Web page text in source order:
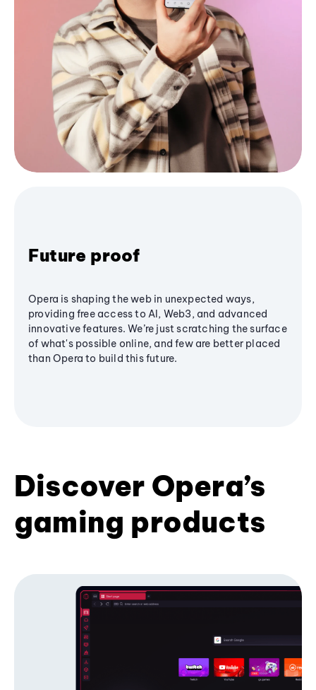
Future proof
Opera is shaping the web in unexpected ways,
providing free access to AI, Web3, and advanced
innovative features. We’re just scratching the surface
of what's possible online, and few are better placed
than Opera to build this future.
Discover Opera’s
gaming products